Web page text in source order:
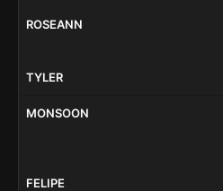
ROSEANN
TYLER
MONSOON
FELIPE